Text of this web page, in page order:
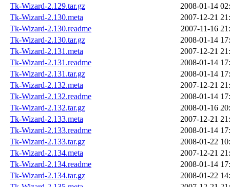
Tk-Wizard-2.129.tar.gz
2008-01-14
Tk-Wizard-2.130.meta
2007-12-21
Tk-Wizard-2.130.readme
2007-11-16
Tk-Wizard-2.130.tar.gz
2008-01-14
Tk-Wizard-2.131.meta
2007-12-21
Tk-Wizard-2.131.readme
2008-01-14
Tk-Wizard-2.131.tar.gz
2008-01-14
Tk-Wizard-2.132.meta
2007-12-21
Tk-Wizard-2.132.readme
2008-01-14
Tk-Wizard-2.132.tar.gz
2008-01-16
Tk-Wizard-2.133.meta
2007-12-21
Tk-Wizard-2.133.readme
2008-01-14
Tk-Wizard-2.133.tar.gz
2008-01-22
Tk-Wizard-2.134.meta
2007-12-21
Tk-Wizard-2.134.readme
2008-01-14
Tk-Wizard-2.134.tar.gz
2008-01-22